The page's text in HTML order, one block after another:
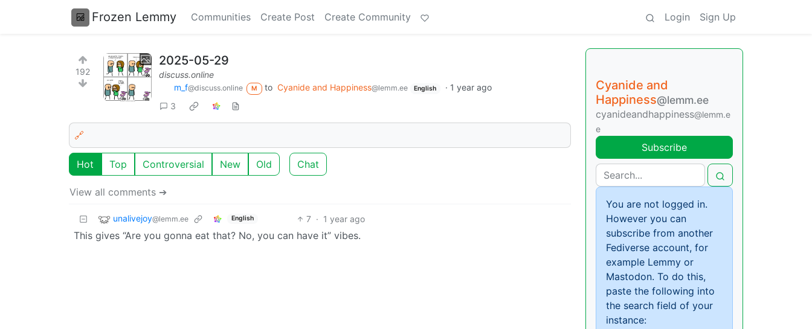
Frozen Lemmy Communities Create Post Create Community Login Sign Up
192
2025-05-29
discuss.online
m_‮f@discuss.online M to Cyanide and Happiness@lemm.ee English · 1 year ago
3
🔗
Hot Top Controversial New Old Chat
View all comments ➔
unalivejoy@lemm.ee English 7 · 1 year ago
This gives “Are you gonna eat that? No, you can have it” vibes.
Cyanide and
Happiness@lemm.ee
cyanideandhappiness@lemm.e
e
Subscribe
You are not logged in.
However you can
subscribe from another
Fediverse account, for
example Lemmy or
Mastodon. To do this,
paste the following into
the search field of your
instance: